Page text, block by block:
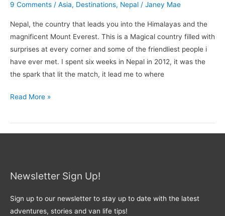
9 Comments / Asia, Destinations, Nepal / Janey Mae
Nepal, the country that leads you into the Himalayas and the
magnificent Mount Everest. This is a Magical country filled with
surprises at every corner and some of the friendliest people i
have ever met. I spent six weeks in Nepal in 2012, it was the
the spark that lit the match, it lead me to where
Read More »
Newsletter Sign Up!
Sign up to our newsletter to stay up to date with the latest
adventures, stories and van life tips!